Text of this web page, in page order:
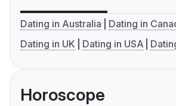
Dating in Australia
Dating in
Dating in UK
Dating in USA
Horoscope